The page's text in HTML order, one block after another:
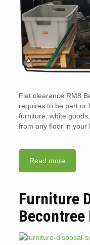
Flat clearance RM8
requires to be part or
furniture, white
from any floor in your
Read more
Furniture
Becontree